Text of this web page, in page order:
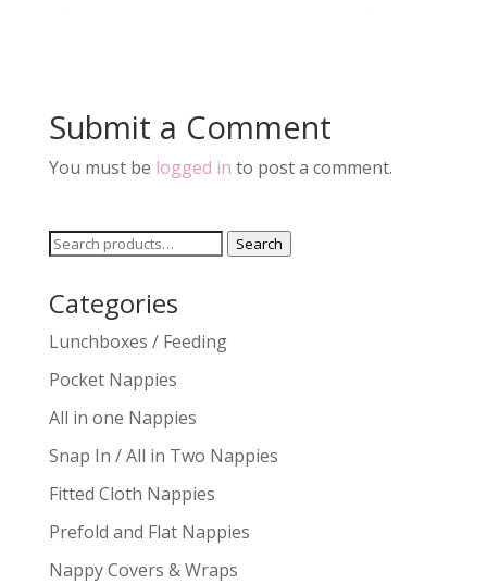
Submit a Comment
You must be logged in to post a comment.
Search
Search
Categories
Lunchboxes / Feeding
Pocket Nappies
All in one Nappies
Snap In / All in Two Nappies
Fitted Cloth Nappies
Prefold and Flat Nappies
Nappy Covers & Wraps